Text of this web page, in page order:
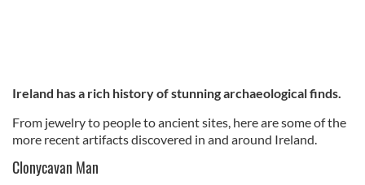
Ireland has a rich history of stunning archaeological finds.
From jewelry to people to ancient sites, here are some of the
more recent artifacts discovered in and around Ireland.
Clonycavan Man